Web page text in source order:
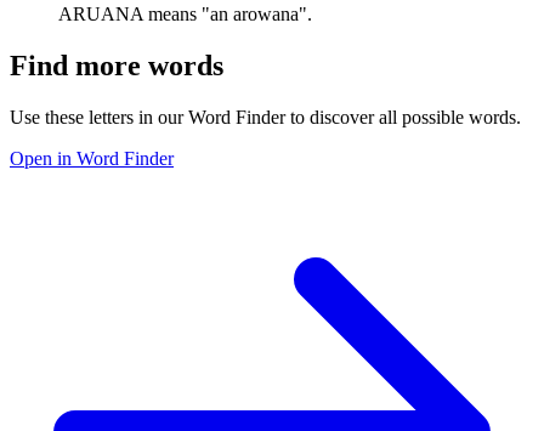
ARUANA means "an arowana".
Find more words
Use these letters in our Word Finder to discover all possible words.
Open in Word Finder